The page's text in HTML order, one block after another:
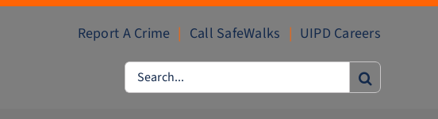
Report A Crime | Call SafeWalks | UIPD Careers
Search
for: